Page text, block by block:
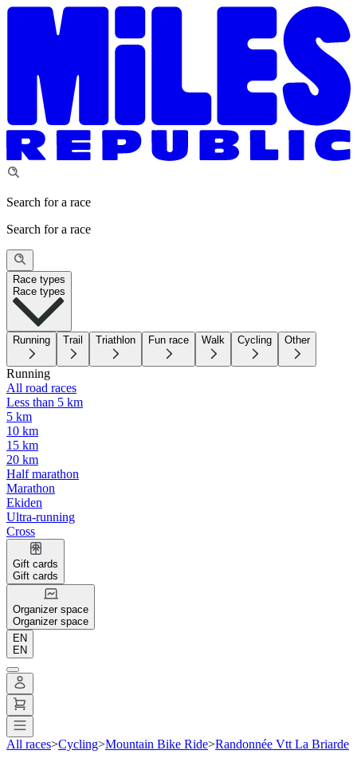
Search for a race
Search for a race
Race types
Race types
Running Trail Triathlon Fun race Walk Cycling Other
Running
All road races
Less than 5 km
5 km
10 km
15 km
20 km
Half marathon
Marathon
Ekiden
Ultra-running
Cross
Gift cards
Gift cards
Organizer space
Organizer space
EN
EN
All races>Cycling>Mountain Bike Ride>Randonnée Vtt La Briarde